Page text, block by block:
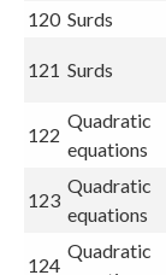
120 Surds
121 Surds
122
Quadratic
equations
123
Quadratic
equations
124
Quadratic